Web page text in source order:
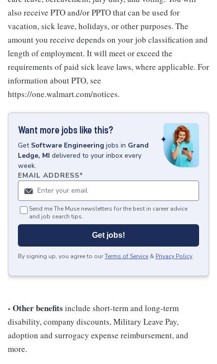
also receive PTO and/or PPTO that can be used for
vacation, sick leave, holidays, or other purposes. The
amount you receive depends on your job classification and
length of employment. It will meet or exceed the
requirements of paid sick leave laws, where applicable. For
information about PTO, see
https://one.walmart.com/notices.
Want more jobs like this?
Get Software Engineering jobs in Grand
Ledge, MI delivered to your inbox every
week.
EMAIL ADDRESS*
Send me The Muse newsletters for the best in career advice
and job search tips.
Get jobs!
By signing up, you agree to ourTerms of Service & Privacy Policy.
- Other benefits include short-term and long-term
disability, company discounts, Military Leave Pay,
adoption and surrogacy expense reimbursement, and
more.